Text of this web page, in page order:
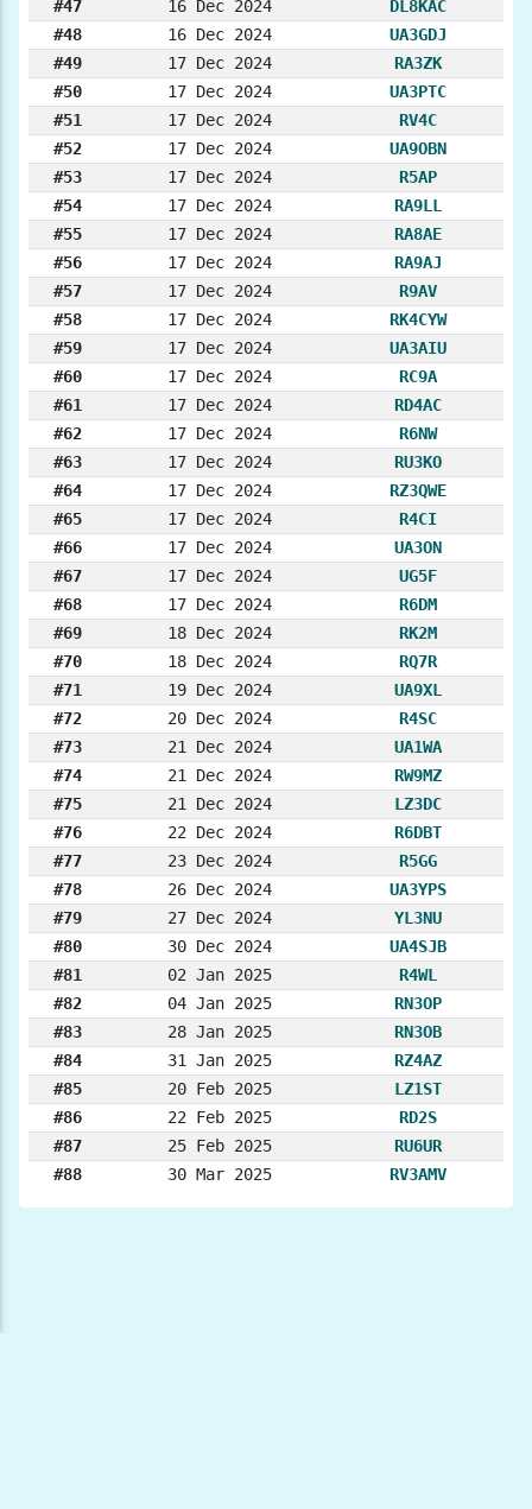
#47
16 Dec 2024
DL8KAC
#48
16 Dec 2024
UA3GDJ
#49
17 Dec 2024
RA3ZK
#50
17 Dec 2024
UA3PTC
#51
17 Dec 2024
RV4C
#52
17 Dec 2024
UA9OBN
#53
17 Dec 2024
R5AP
#54
17 Dec 2024
RA9LL
#55
17 Dec 2024
RA8AE
#56
17 Dec 2024
RA9AJ
#57
17 Dec 2024
R9AV
#58
17 Dec 2024
RK4CYW
#59
17 Dec 2024
UA3AIU
#60
17 Dec 2024
RC9A
#61
17 Dec 2024
RD4AC
#62
17 Dec 2024
R6NW
#63
17 Dec 2024
RU3KO
#64
17 Dec 2024
RZ3QWE
#65
17 Dec 2024
R4CI
#66
17 Dec 2024
UA3ON
#67
17 Dec 2024
UG5F
#68
17 Dec 2024
R6DM
#69
18 Dec 2024
RK2M
#70
18 Dec 2024
RQ7R
#71
19 Dec 2024
UA9XL
#72
20 Dec 2024
R4SC
#73
21 Dec 2024
UA1WA
#74
21 Dec 2024
RW9MZ
#75
21 Dec 2024
LZ3DC
#76
22 Dec 2024
R6DBT
#77
23 Dec 2024
R5GG
#78
26 Dec 2024
UA3YPS
#79
27 Dec 2024
YL3NU
#80
30 Dec 2024
UA4SJB
#81
02 Jan 2025
R4WL
#82
04 Jan 2025
RN3OP
#83
28 Jan 2025
RN3OB
#84
31 Jan 2025
RZ4AZ
#85
20 Feb 2025
LZ1ST
#86
22 Feb 2025
RD2S
#87
25 Feb 2025
RU6UR
#88
30 Mar 2025 RV3AMV